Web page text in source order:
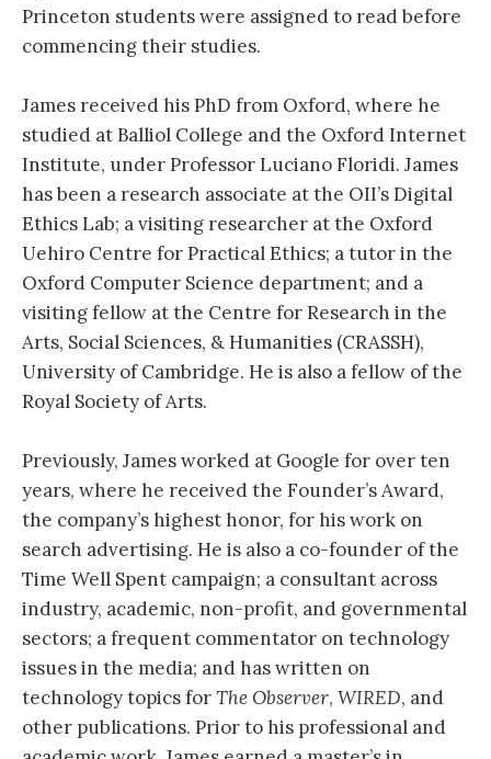
Princeton students were assigned to read before
commencing their studies.
James received his PhD from Oxford, where he
studied at Balliol College and the Oxford Internet
Institute, under Professor Luciano Floridi. James
has been a research associate at the OII’s Digital
Ethics Lab; a visiting researcher at the Oxford
Uehiro Centre for Practical Ethics; a tutor in the
Oxford Computer Science department; and a
visiting fellow at the Centre for Research in the
Arts, Social Sciences, & Humanities (CRASSH),
University of Cambridge. He is also a fellow of the
Royal Society of Arts.
Previously, James worked at Google for over ten
years, where he received the Founder’s Award,
the company’s highest honor, for his work on
search advertising. He is also a co-founder of the
Time Well Spent campaign; a consultant across
industry, academic, non-profit, and governmental
sectors; a frequent commentator on technology
issues in the media; and has written on
technology topics forThe Observer, WIRED, and
other publications. Prior to his professional and